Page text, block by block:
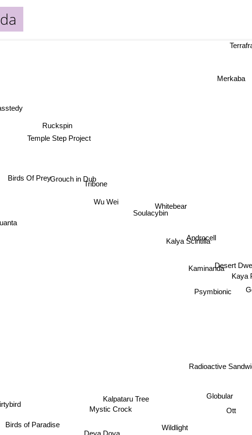
Kaminanda
Desert
Kaya
Kalya Scintilla
Androcell
Psymbionic
Soulacybin
Whitebear
Wu Wei
Tribone
Kalpataru Tree
Radioactive
Grouch in Dub
Ott
Globular
Wildlight
Mystic Crock
Birds of Paradise
Temple Step Project
Birds Of Prey
Ruckspin
Merkaba
Deya Dova